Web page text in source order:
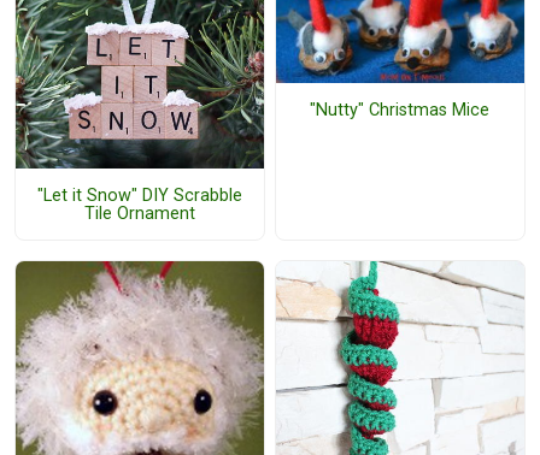
"Let it Snow" DIY Scrabble
Tile Ornament
"Nutty" Christmas Mice